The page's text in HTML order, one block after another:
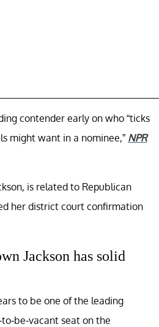
contender early on who “ticks
might want in a nominee,” NPR
is related to Republican
her district court confirmation
Jackson has solid
to be one of the leading
be-vacant seat on the